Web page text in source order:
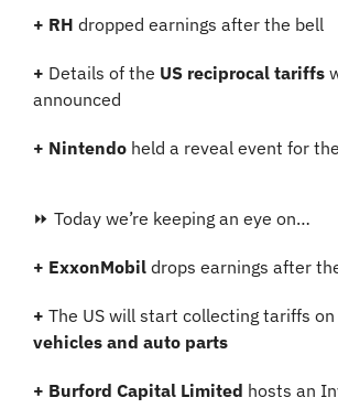
+ RH dropped earnings after the bell
+ Details of the US reciprocal tariffs
announced
+ Nintendo held a reveal event for
⏩ Today we’re keeping an eye on…
+ ExxonMobil drops earnings after
+ The US will start collecting tariffs on
vehicles and auto parts
+ Burford Capital Limited hosts an